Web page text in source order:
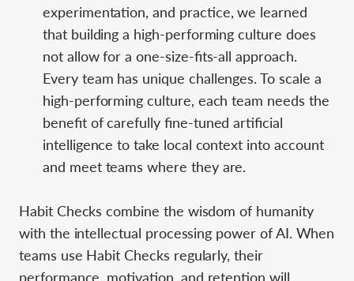
experimentation, and practice, we learned
that building a high-performing culture does
not allow for a one-size-fits-all approach.
Every team has unique challenges. To scale a
high-performing culture, each team needs the
benefit of carefully fine-tuned artificial
intelligence to take local context into account
and meet teams where they are.
Habit Checks combine the wisdom of humanity
with the intellectual processing power of AI. When
teams use Habit Checks regularly, their
performance, motivation, and retention will